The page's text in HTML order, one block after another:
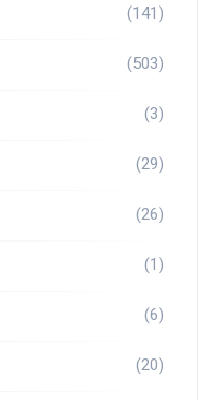
(141)
(503)
(3)
(29)
(26)
(1)
(6)
(20)